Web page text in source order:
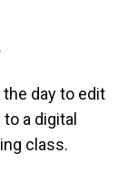
day to edit
a digital
class.